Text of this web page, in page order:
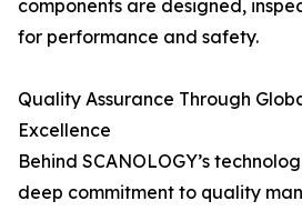
components are designed,
for performance and safety.
Quality Assurance Through
Excellence
Behind SCANOLOGY’s
deep commitment to quality